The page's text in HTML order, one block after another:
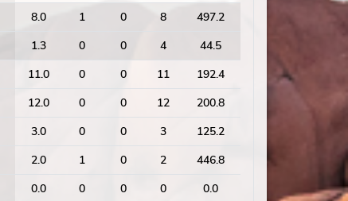
8.0 1 0 8
497.2
1.3 0 0 4
44.5
11.0 0 0 11
192.4
12.0 0 0 12
200.8
3.0 0 0 3
125.2
2.0 1 0 2
446.8
0.0 0 0 0
0.0